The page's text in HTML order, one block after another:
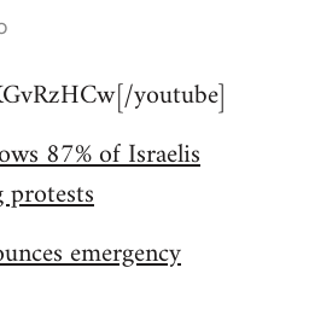
youtube]
87% of Israelis
emergency